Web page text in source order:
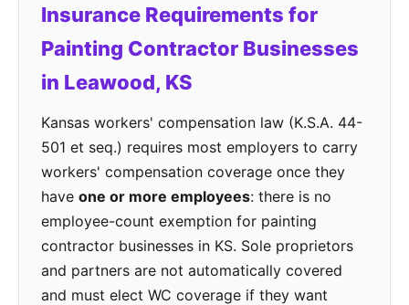
Insurance Requirements for
Painting Contractor Businesses
in Leawood, KS
Kansas workers' compensation law (K.S.A. 44-
501 et seq.) requires most employers to carry
workers' compensation coverage once they
have one or more employees: there is no
employee-count exemption for painting
contractor businesses in KS. Sole proprietors
and partners are not automatically covered
and must elect WC coverage if they want